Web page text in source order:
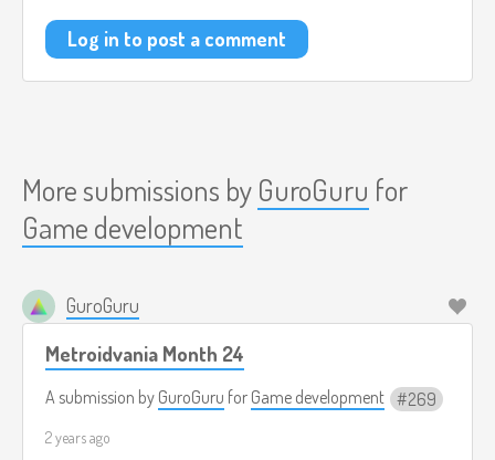
Log in to post a comment
More submissions by GuroGuru for
Game development
GuroGuru
Metroidvania Month 24
A submission by GuroGuru for Game development 269
2 years ago